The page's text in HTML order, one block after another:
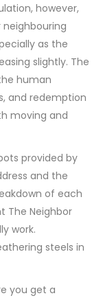
however,
as the
slightly. The
human
and redemption
moving and
provided by
and the
of each
The Neighbor
work.
steels in
you get a